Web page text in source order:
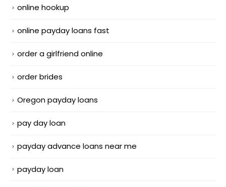
online hookup
online payday loans fast
order a girlfriend online
order brides
Oregon payday loans
pay day loan
payday advance loans near me
payday loan